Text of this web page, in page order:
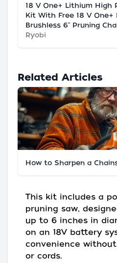
18 V One+ Lithium High
Kit With Free 18 V One+
Brushless 6" Pruning
Ryobi
Related Articles
How to Sharpen a
This kit includes a
pruning saw,
up to 6 inches in
on an 18V battery
convenience
or cords.